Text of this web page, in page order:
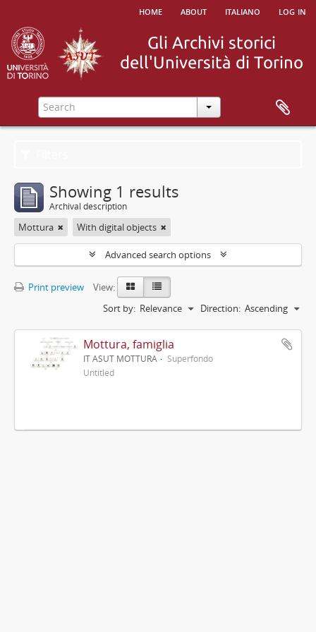
home about italiano log in
Showing 1 results
Archival description
Mottura With digital objects
Advanced search options
Print preview
View:
Sort by: Relevance Direction: Ascending
Mottura, famiglia
IT ASUT MOTTURA
Superfondo
Untitled